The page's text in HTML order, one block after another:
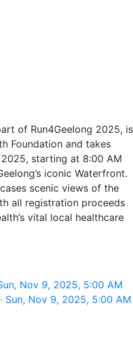
of Run4Geelong 2025, is
Foundation and takes
starting at 8:00 AM
iconic Waterfront.
scenic views of the
all registration proceeds
vital local healthcare
Nov 9, 2025, 5:00 AM
Sun, Nov 9, 2025, 5:00 AM